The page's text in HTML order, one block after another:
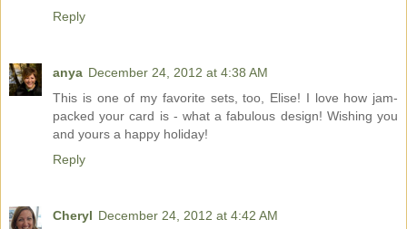
Reply
anya December 24, 2012 at 4:38 AM
This is one of my favorite sets, too, Elise! I love how jam-
packed your card is - what a fabulous design! Wishing you
and yours a happy holiday!
Reply
Cheryl December 24, 2012 at 4:42 AM